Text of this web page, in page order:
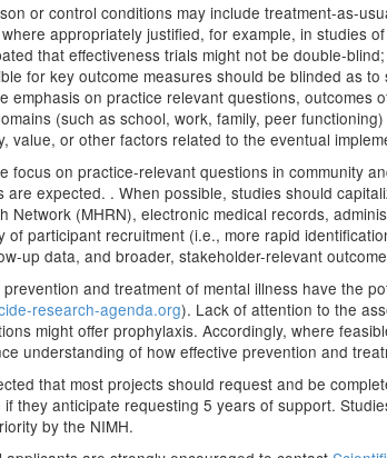
or control conditions may include treatment-as-
appropriately justified, for example, in studies
that effectiveness trials might not be double-
for key outcome measures should be blinded as
emphasis on practice relevant questions, outcomes
(such as school, work, family, peer
value, or other factors related to the eventual
focus on practice-relevant questions in community
are expected. . When possible, studies should
Network (MHRN), electronic medical records,
of participant recruitment (i.e., more rapid
up data, and broader, stakeholder-relevant
prevention and treatment of mental illness have the
research-agenda.org). Lack of attention to the
might offer prophylaxis. Accordingly, where
understanding of how effective prevention and
that most projects should request and be
if they anticipate requesting 5 years of support.
by the NIMH.